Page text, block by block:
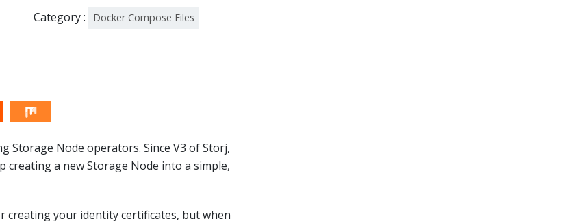
Category : Docker Compose Files
Storage Node operators. Since V3 of Storj,
creating a new Storage Node into a simple,
creating your identity certificates, but when